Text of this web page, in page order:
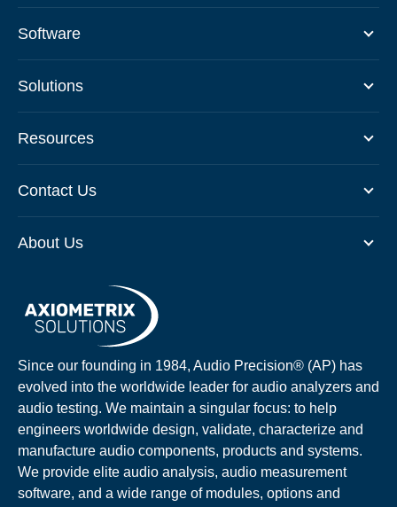
Software
Solutions
Resources
Contact Us
About Us
Since our founding in 1984, Audio Precision® (AP) has
evolved into the worldwide leader for audio analyzers and
audio testing. We maintain a singular focus: to help
engineers worldwide design, validate, characterize and
manufacture audio components, products and systems.
We provide elite audio analysis, audio measurement
software, and a wide range of modules, options and